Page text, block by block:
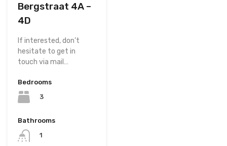
Bergstraat 4A –
4D
If interested, don’t
hesitate to get in
touch via mail…
Bedrooms
3
Bathrooms
1